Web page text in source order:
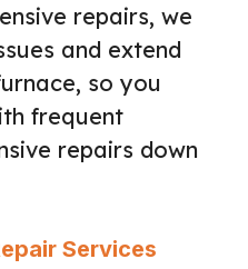
repairs, we
and extend
so you
frequent
repairs down
Services